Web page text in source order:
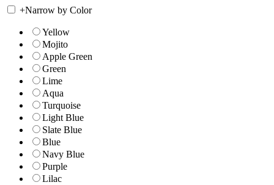
+Narrow by Color
Yellow
Mojito
Apple Green
Green
Lime
Aqua
Turquoise
Light Blue
Slate Blue
Blue
Navy Blue
Purple
Lilac